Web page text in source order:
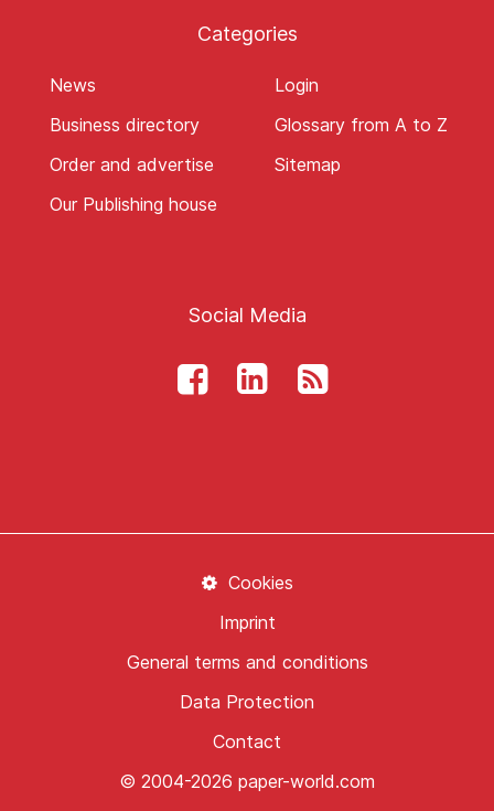
Categories
News
Business directory
Order and advertise
Our Publishing house
Login
Glossary from A to Z
Sitemap
Social Media
© 2004-2026 paper-world.com
Contact
Data Protection
General terms and conditions
Imprint
Cookies